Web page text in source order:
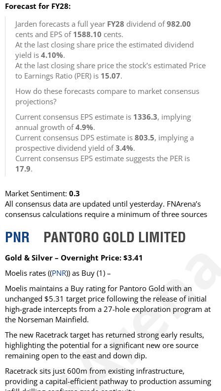
Forecast for FY28:
Jarden forecasts a full year FY28 dividend of982.00
cents and EPS of 1588.10 cents.
At the last closing share price the estimated dividend
yield is 4.10%.
At the last closing share price the stock’s estimated Price
to Earnings Ratio (PER) is 15.07.
How do these forecasts compare to market consensus
projections?
Current consensus EPS estimate is 1336.3, implying
annual growth of4.9%.
Current consensus DPS estimate is 803.5, implying a
prospective dividend yield of3.4%.
Current consensus EPS estimate suggests the PER is
17.9.
Market Sentiment: 0.3
All consensus data are updated until yesterday. FNArena’s
consensus calculations require a minimum of three sources
PNR PANTORO GOLD LIMITED
Gold & Silver – Overnight Price: $3.41
Moelis rates ((PNR)) as Buy (1) –
Moelis maintains a Buy rating for Pantoro Gold with an
unchanged $5.31 target price following the release of initial
high-grade intercepts from a 27-hole exploration program at
the Norseman Mainfield.
The new Racetrack target has returned strong early results,
highlighting the potential for a significant new ore source
remaining open to the east and down dip.
Racetrack sits just 600m from existing infrastructure,
providing a capital-efficient pathway to production assuming